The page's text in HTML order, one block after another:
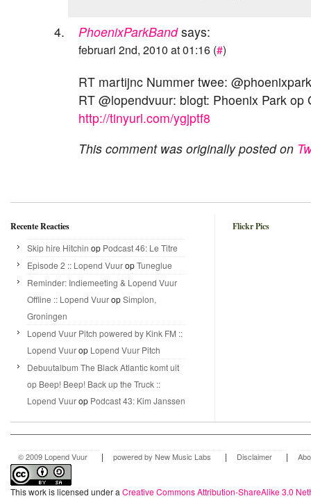
PhoenixParkBandsays:
februari 2nd, 2010 at 01:16 (#)
RT martijnc Nummer twee:
RT @lopendvuur: blogt: Phoenix Park op
http://tinyurl.com/ygjptf8
This comment was originally posted on
Recente Reacties
Skip hire Hitchin op Podcast 46: Le Titre
Episode 2 :: Lopend VuuropTuneglue
Reminder: Indiemeeting & Lopend Vuur
Offline :: Lopend VuuropSimplon,
Groningen
Lopend Vuur Pitch powered by Kink FM ::
Lopend Vuurop Lopend Vuur Pitch
Debuutalbum The Black Atlantic komt uit
op Beep! Beep! Back up the Truck ::
Lopend Vuurop Podcast 43: Kim Janssen
Flickr Pics
© 2009 Lopend Vuur | powered by New Music Labs | Disclaimer |
This work is licensed under a Creative Commons Attribution-ShareAlike 3.0